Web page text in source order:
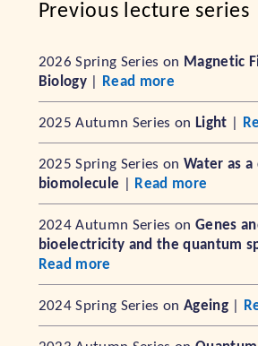
Previous lecture series
2026 Spring Series on Magnetic
Biology| Read more
2025 Autumn Series on Light
2025 Spring Series onWater as
biomolecule
Read more
2024 Autumn Series onGenes
bioelectricity and the quantum
Read more
2024 Spring Series onAgeing